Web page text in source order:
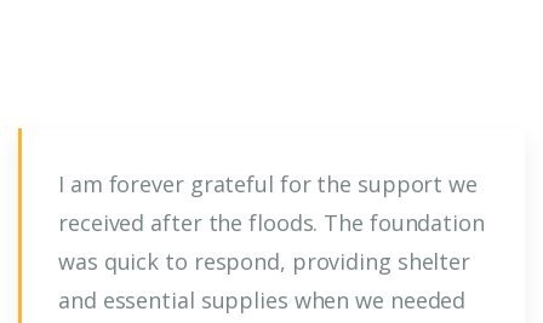
I am forever grateful for the support we
received after the floods. The foundation
was quick to respond, providing shelter
and essential supplies when we needed